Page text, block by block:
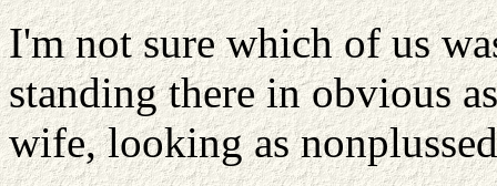
I'm not sure which of us
standing there in obvious
wife, looking as